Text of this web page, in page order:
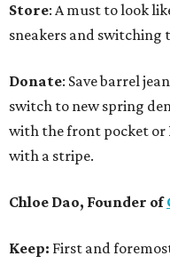
Store: A must to look
sneakers and switching
Donate: Save barrel
switch to new spring
with the front pocket or
with a stripe.
Chloe Dao, Founder of
Keep: First and